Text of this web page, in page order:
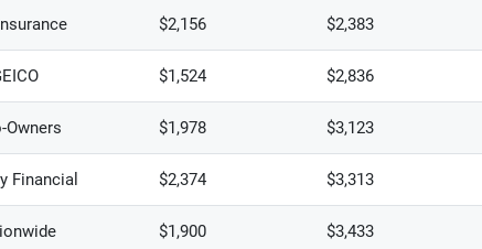
$2,156 $2,383
$1,524 $2,836
Owners $1,978 $3,123
Financial $2,374 $3,313
$1,900 $3,433